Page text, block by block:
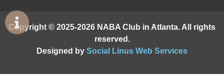
Copyright © 2025-2026 NABA Club in Atlanta. All rights
reserved.
Designed by Social Linus Web Services